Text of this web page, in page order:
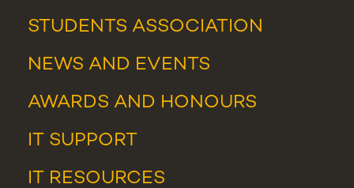
STUDENTS ASSOCIATION
NEWS AND EVENTS
AWARDS AND HONOURS
IT SUPPORT
IT RESOURCES